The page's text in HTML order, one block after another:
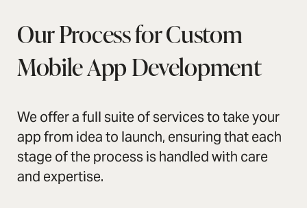
Our Process for Custom
Mobile App Development
We offer a full suite of services to take your
app from idea to launch, ensuring that each
stage of the process is handled with care
and expertise.